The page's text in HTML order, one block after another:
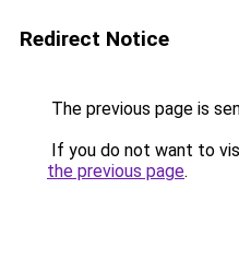
Redirect Notice
The previous page is
If you do not want to
the previous page.